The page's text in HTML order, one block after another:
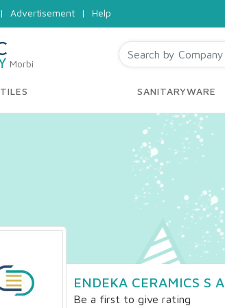
| Advertisement | Help
Morbi
TILES SANITARYWARE
ENDEKA CERAMICS S A
Be a first to give rating